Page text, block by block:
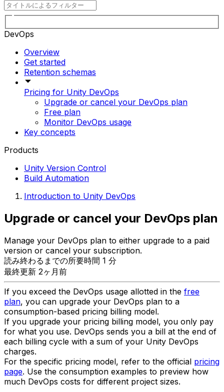
DevOps
Overview
Get started
Retention schemas
Pricing for Unity DevOps
Upgrade or cancel your DevOps plan
Free plan
Monitor DevOps usage
Key concepts
Products
Unity Version Control
Build Automation
Introduction to Unity DevOps
Upgrade or cancel your DevOps plan
Manage your DevOps plan to either upgrade to a paid
version or cancel your subscription.
読み終わるまでの所要時間 1 分
最終更新 2ヶ月前
If you exceed the DevOps usage allotted in the free
plan, you can upgrade your DevOps plan to a
consumption-based pricing billing model.
If you upgrade your pricing billing model, you only pay
for what you use. DevOps sends you a bill at the end of
each billing cycle with a sum of your Unity DevOps
charges.
For the specific pricing model, refer to the official pricing
page. Use the consumption examples to preview how
much DevOps costs for different project sizes.